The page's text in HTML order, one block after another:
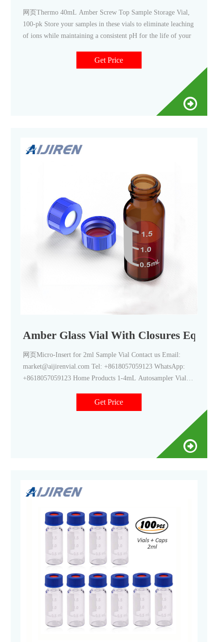
网页Thermo 40mL Amber Screw Top Sample Storage Vial,
100-pk Store your samples in these vials to eliminate leaching
of ions while maintaining a consistent pH for the life of your
Get Price
Amber Glass Vial With Closures
网页Micro-Insert for 2ml Sample Vial Contact us Email:
market@aijirenvial.com Tel: +8618057059123 WhatsApp:
+8618057059123 Home Products 1-4mL Autosampler Vials
Get Price